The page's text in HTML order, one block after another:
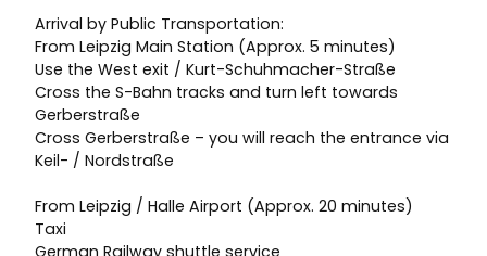
Arrival by Public Transportation:
From Leipzig Main Station (Approx. 5 minutes)
Use the West exit / Kurt-Schuhmacher-Straße
Cross the S-Bahn tracks and turn left towards
Gerberstraße
Cross Gerberstraße – you will reach the entrance via
Keil- / Nordstraße
From Leipzig / Halle Airport (Approx. 20 minutes)
Taxi
German Railway shuttle service